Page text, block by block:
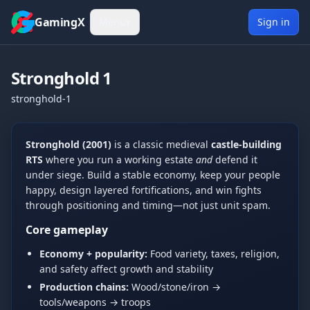
Skip to content
GamingX
Sign in
Stronghold 1
stronghold-1
Stronghold (2001) is a classic medieval castle-building
RTS where you run a working estate anddefend it
under siege. Build a stable economy, keep your people
happy, design layered fortifications, and win fights
through positioning and timing—not just unit spam.
Core gameplay
Economy + popularity: Food variety, taxes, religion,
and safety affect growth and stability
Production chains: Wood/stone/iron →
tools/weapons → troops
[UCP]Mates 5:30 PM
hi
Wed, Jun 10, 2026
S0ck3tz 2:33 AM
kingblue42 2:34 AM
hello
kingblue42 5:55 PM
hi